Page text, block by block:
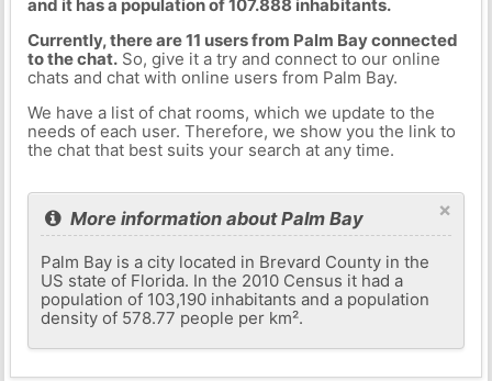
and it has a population of 107.888 inhabitants.
Currently, there are 11 users from Palm Bay connected
to the chat.So, give it a try and connect to our online
chats and chat with online users from Palm Bay.
We have a list of chat rooms, which we update to the
needs of each user. Therefore, we show you the link to
the chat that best suits your search at any time.
×
More information about Palm Bay
Palm Bay is a city located in Brevard County in the
US state of Florida. In the 2010 Census it had a
population of 103,190 inhabitants and a population
density of 578.77 people per km².